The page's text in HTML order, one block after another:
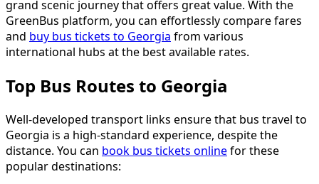
grand scenic journey that offers great value. With the
GreenBus platform, you can effortlessly compare fares
and buy bus tickets to Georgia from various
international hubs at the best available rates.
Top Bus Routes to Georgia
Well-developed transport links ensure that bus travel to
Georgia is a high-standard experience, despite the
distance. You can book bus tickets onlinefor these
popular destinations: